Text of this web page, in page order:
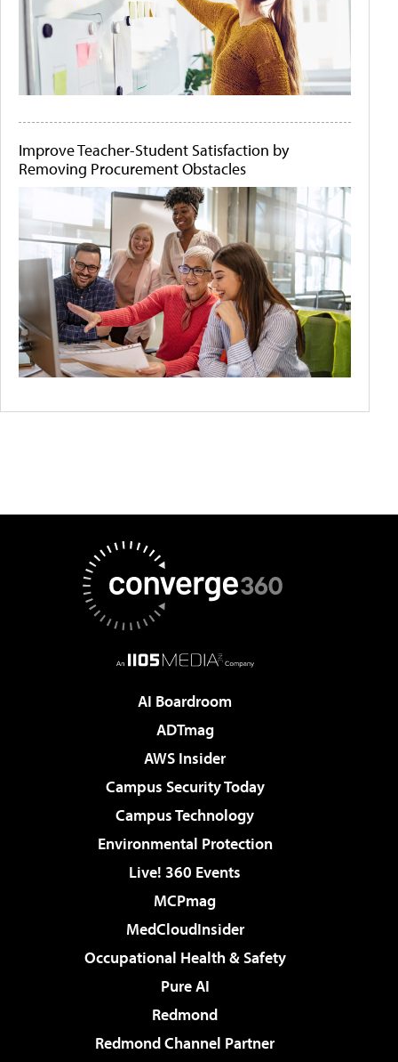
Improve Teacher-Student Satisfaction by
Removing Procurement Obstacles
AI Boardroom
ADTmag
AWS Insider
Campus Security Today
Campus Technology
Environmental Protection
Live! 360 Events
MCPmag
MedCloudInsider
Occupational Health & Safety
Pure AI
Redmond
Redmond Channel Partner